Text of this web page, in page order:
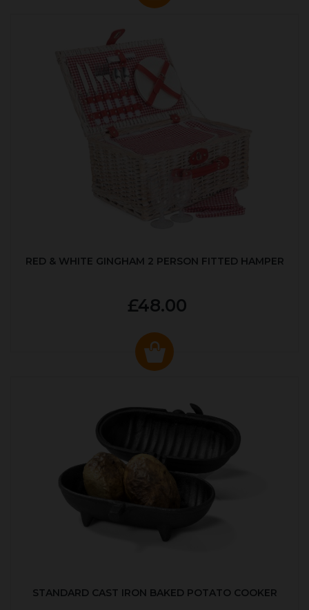
RED & WHITE GINGHAM 2 PERSON FITTED HAMPER
£48.00
STANDARD CAST IRON BAKED POTATO COOKER